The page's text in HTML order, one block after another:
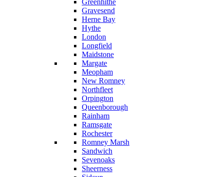
Greenhithe
Gravesend
Herne Bay
Hythe
London
Longfield
Maidstone
Margate
Meopham
New Romney
Northfleet
Orpington
Queenborough
Rainham
Ramsgate
Rochester
Romney Marsh
Sandwich
Sevenoaks
Sheerness